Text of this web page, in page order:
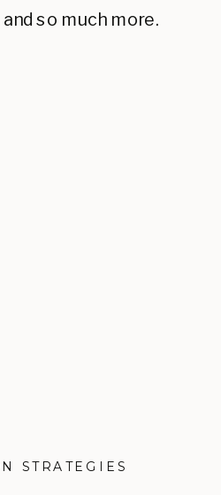
so much more.
STRATEGIES